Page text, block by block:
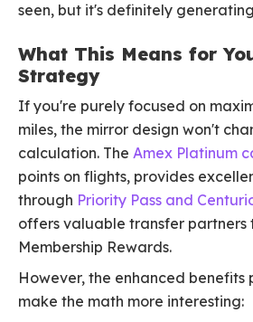
seen, but it's definitely
What This Means for
Strategy
If you're purely focused on
miles, the mirror design won't
calculation. The Amex Platinum
points on flights, provides
through Priority Pass and
offers valuable transfer partners
Membership Rewards.
However, the enhanced benefits
make the math more interesting: